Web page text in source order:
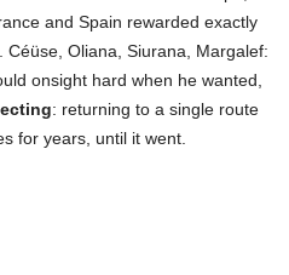
and Spain rewarded exactly
Oliana, Siurana, Margalef:
onsight hard when he wanted,
: returning to a single route
for years, until it went.